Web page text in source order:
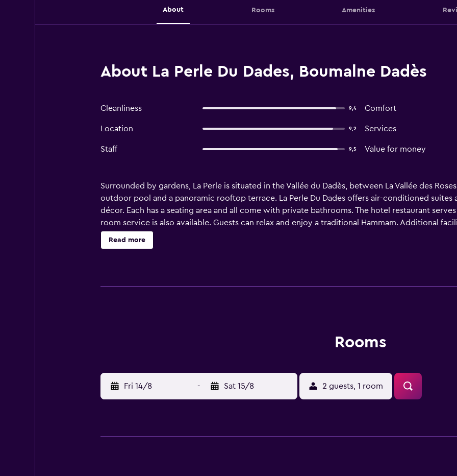
About Rooms Amenities
About La Perle Du Dades, Boumalne Dadès
Cleanliness 9,4 Comfort
Location 9,2 Services
Staff 9,5 Value for money
Surrounded by gardens, La Perle is situated in the Vallée du Dadès, between La Vallée des
outdoor pool and a panoramic rooftop terrace. La Perle Du Dades offers air-conditioned
décor. Each has a seating area and all come with private bathrooms. The hotel restaurant
room service is also available. Guests can relax and enjoy a traditional Hammam. Additional
games room with table tennis.
Read more
Rooms
Fri 14/8 - Sat 15/8 2 guests, 1 room